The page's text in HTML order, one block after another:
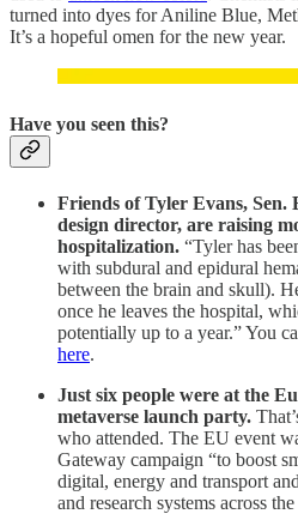
turned into dyes for Aniline Blue,
It’s a hopeful omen for the new year.
Have you seen this?
Friends of Tyler Evans, Sen.
design director, are raising
hospitalization. “Tyler has
with subdural and epidural
between the brain and skull).
once he leaves the hospital,
potentially up to a year.” You
here.
Just six people were at the
metaverse launch party.
who attended. The EU event
Gateway campaign “to boost
digital, energy and transport
and research systems across